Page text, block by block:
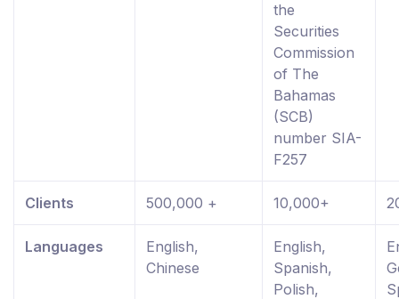
the
Securities
Commission
of The
Bahamas
(SCB)
number SIA-
F257
Clients 500,000 + 10,000+
Languages
English,
Chinese
English,
Spanish,
Polish,